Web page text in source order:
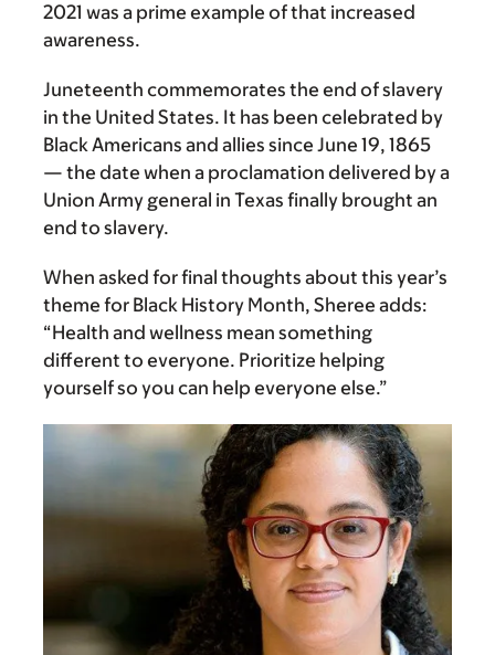
2021 was a prime example of that increased
awareness.
Juneteenth commemorates the end of slavery
in the United States. It has been celebrated by
Black Americans and allies since June 19, 1865
— the date when a proclamation delivered by a
Union Army general in Texas finally brought an
end to slavery.
When asked for final thoughts about this year’s
theme for Black History Month, Sheree adds:
“Health and wellness mean something
different to everyone. Prioritize helping
yourself so you can help everyone else.”